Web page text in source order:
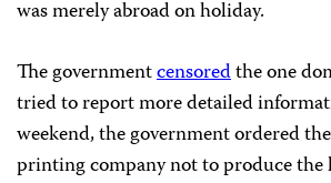
was merely abroad on holiday.
The governmentcensoredthe one
tried to report more detailed
weekend, the government ordered
printing company not to produce the